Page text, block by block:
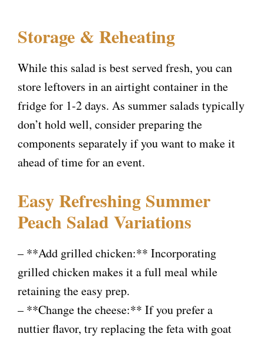
Storage & Reheating
While this salad is best served fresh, you can
store leftovers in an airtight container in the
fridge for 1-2 days. As summer salads typically
don’t hold well, consider preparing the
components separately if you want to make it
ahead of time for an event.
Easy Refreshing Summer
Peach Salad Variations
– **Add grilled chicken:** Incorporating
grilled chicken makes it a full meal while
retaining the easy prep.
– **Change the cheese:** If you prefer a
nuttier flavor, try replacing the feta with goat